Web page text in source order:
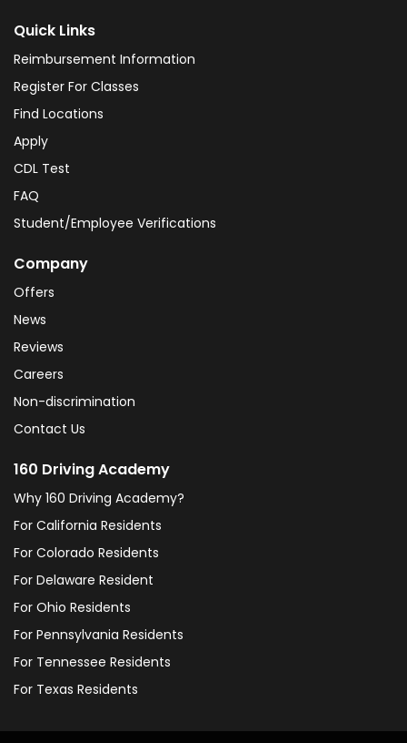
Quick Links
Reimbursement Information
Register For Classes
Find Locations
Apply
CDL Test
FAQ
Student/Employee Verifications
Company
Offers
News
Reviews
Careers
Non-discrimination
Contact Us
160 Driving Academy
Why 160 Driving Academy?
For California Residents
For Colorado Residents
For Delaware Resident
For Ohio Residents
For Pennsylvania Residents
For Tennessee Residents
For Texas Residents